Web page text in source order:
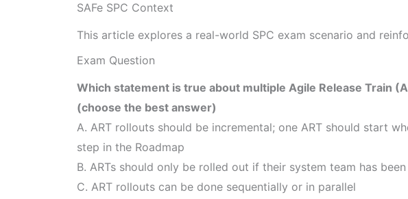
SAFe SPC Context
This article explores a real-world SPC exam scenario and
Exam Question
Which statement is true about multiple Agile Release Train
(choose the best answer)
A. ART rollouts should be incremental; one ART should start
step in the Roadmap
B. ARTs should only be rolled out if their system team has
C. ART rollouts can be done sequentially or in parallel